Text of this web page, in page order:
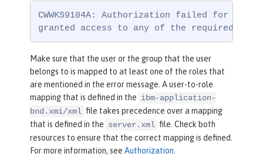
CWWKS9104A: Authorization failed for
granted access to any of the required
Make sure that the user or the group that the user
belongs to is mapped to at least one of the roles that
are mentioned in the error message. A user-to-role
mapping that is defined in the ibm-application-
bnd.xmi/xml file takes precedence over a mapping
that is defined in the server.xml file. Check both
resources to ensure that the correct mapping is defined.
For more information, see Authorization.